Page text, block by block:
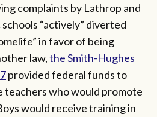
complaints by Lathrop and
“actively” diverted
in favor of being
law,the Smith-Hughes
provided federal funds to
teachers who would promote
would receive training in